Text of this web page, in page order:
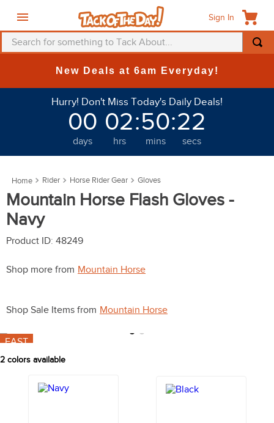
Sign In
Search for something to Tack About...
New Deals at 6am Everyday!
Hurry! Don't Miss Today's Daily Deals!
00
days
02
hrs
:50
mins
:22
secs
Rider Horse Rider Gear Gloves
Mountain Horse Flash Gloves -
Navy
Product ID: 48249
Shop more from Mountain Horse
Shop Sale Items from Mountain Horse
FAST
2 colors available
TOP SEARCHES
helmet
saddle pad
6.
fly sheet
7.
one k
shires